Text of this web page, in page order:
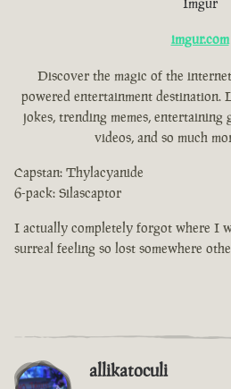
imgur.com
Discover the magic of the
powered entertainment
jokes, trending memes,
videos, and so much
Capstan: Thylacyanide
6-pack: Silascaptor
I actually completely forgot where I
surreal feeling so lost somewhere
allikatoculi